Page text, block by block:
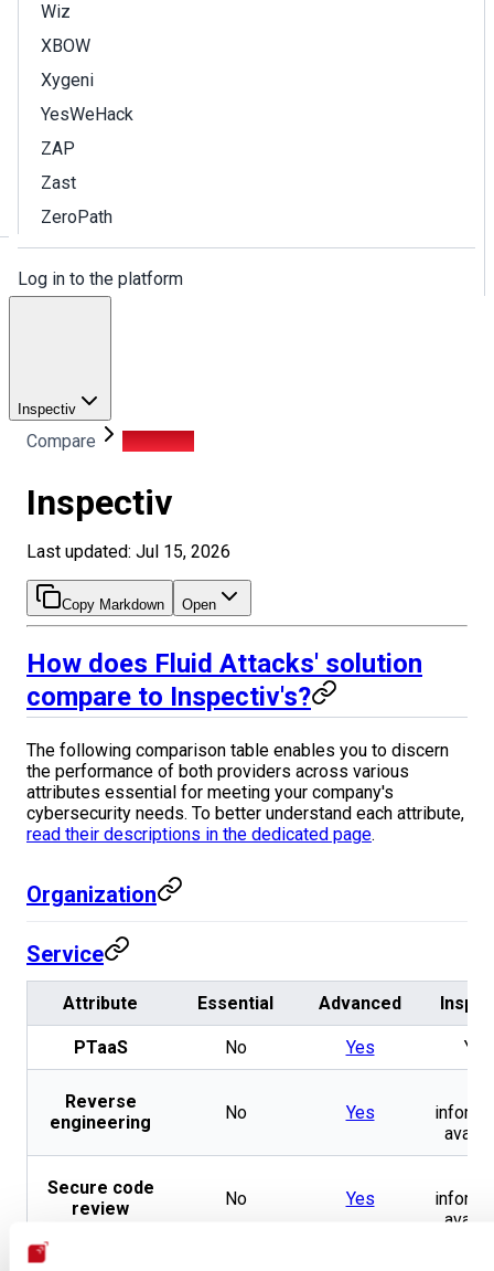
Wiz
XBOW
Xygeni
YesWeHack
ZAP
Zast
ZeroPath
Log in to the platform
Inspectiv
Compare Inspectiv
Inspectiv
Last updated: Jul 15, 2026
Copy Markdown Open
How does Fluid Attacks' solution
compare to Inspectiv's?
The following comparison table enables you to discern
the performance of both providers across various
attributes essential for meeting your company's
cybersecurity needs. To better understand each attribute,
read their descriptions in the dedicated page.
Organization
Service
Attribute Essential Advanced
PTaaS No Yes Yes
Reverse
engineering
No Yes
Secure code
review
No Yes